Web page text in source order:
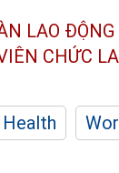
LAO
CHỨC
Health